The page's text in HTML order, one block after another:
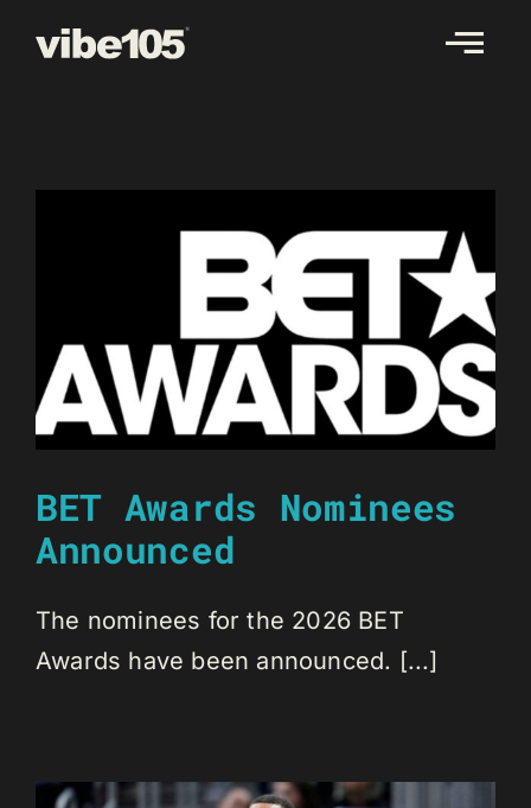
BET Awards Nominees
Announced
The nominees for the 2026 BET
Awards have been announced. [...]